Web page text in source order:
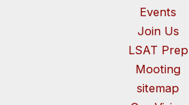
Events
Join Us
LSAT Prep
Mooting
sitemap